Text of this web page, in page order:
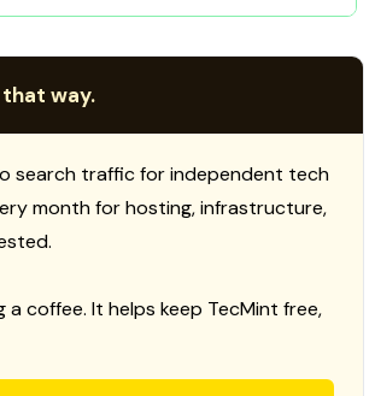
that way.
search traffic for independent tech
month for hosting, infrastructure,
coffee. It helps keep TecMint free,